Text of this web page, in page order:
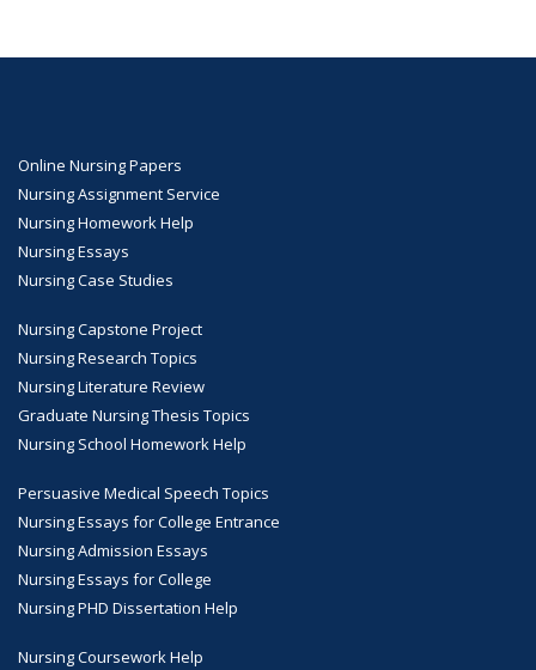
Online Nursing Papers
Nursing Assignment Service
Nursing Homework Help
Nursing Essays
Nursing Case Studies
Nursing Capstone Project
Nursing Research Topics
Nursing Literature Review
Graduate Nursing Thesis Topics
Nursing School Homework Help
Persuasive Medical Speech Topics
Nursing Essays for College Entrance
Nursing Admission Essays
Nursing Essays for College
Nursing PHD Dissertation Help
Nursing Coursework Help